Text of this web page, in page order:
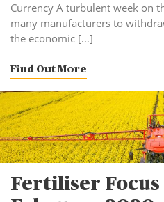
Currency A turbulent week on
many manufacturers to
the economic […]
Find Out More
Fertiliser Focus